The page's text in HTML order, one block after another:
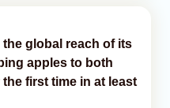
global reach of its
apples to both
first time in at least